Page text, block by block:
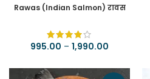
Rawas (Indian Salmon) रावस
995.00 – 1,990.00